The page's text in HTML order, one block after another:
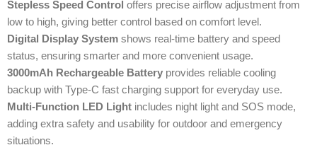
Stepless Speed Control offers precise airflow adjustment from
low to high, giving better control based on comfort level.
Digital Display System shows real-time battery and speed
status, ensuring smarter and more convenient usage.
3000mAh Rechargeable Battery provides reliable cooling
backup with Type-C fast charging support for everyday use.
Multi-Function LED Light includes night light and SOS mode,
adding extra safety and usability for outdoor and emergency
situations.